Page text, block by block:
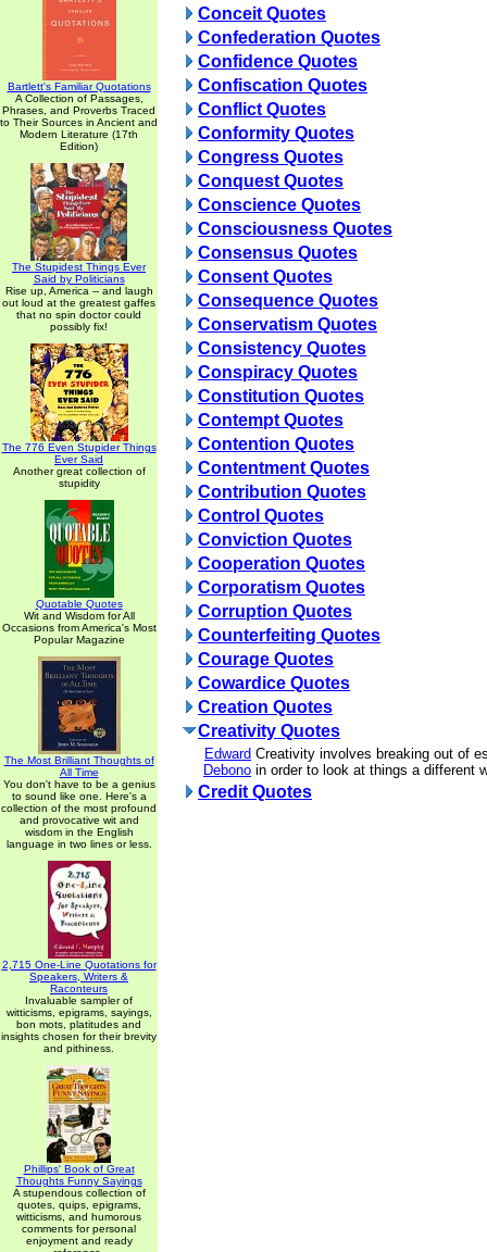
Bartlett's Familiar Quotations
A Collection of Passages,
Phrases, and Proverbs Traced
to Their Sources in Ancient and
Modern Literature (17th
Edition)
The Stupidest Things Ever
Said by Politicians
Rise up, America -- and laugh
out loud at the greatest gaffes
that no spin doctor could
possibly fix!
The 776 Even Stupider Things
Ever Said
Another great collection of
stupidity
Quotable Quotes
Wit and Wisdom for All
Occasions from America's Most
Popular Magazine
The Most Brilliant Thoughts of
All Time
You don't have to be a genius
to sound like one. Here's a
collection of the most profound
and provocative wit and
wisdom in the English
language in two lines or less.
2,715 One-Line Quotations for
Speakers, Writers &
Raconteurs
Invaluable sampler of
witticisms, epigrams, sayings,
bon mots, platitudes and
insights chosen for their brevity
and pithiness.
Phillips' Book of Great
Thoughts Funny Sayings
A stupendous collection of
quotes, quips, epigrams,
witticisms, and humorous
comments for personal
enjoyment and ready
Conceit Quotes
Confederation Quotes
Confidence Quotes
Confiscation Quotes
Conflict Quotes
Conformity Quotes
Congress Quotes
Conquest Quotes
Conscience Quotes
Consciousness Quotes
Consensus Quotes
Consent Quotes
Consequence Quotes
Conservatism Quotes
Consistency Quotes
Conspiracy Quotes
Constitution Quotes
Contempt Quotes
Contention Quotes
Contentment Quotes
Contribution Quotes
Control Quotes
Conviction Quotes
Cooperation Quotes
Corporatism Quotes
Corruption Quotes
Counterfeiting Quotes
Courage Quotes
Cowardice Quotes
Creation Quotes
Creativity Quotes
Edward
Debono
Creativity involves breaking out of
in order to look at things a different
Credit Quotes